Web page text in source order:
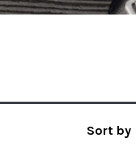
Sort by